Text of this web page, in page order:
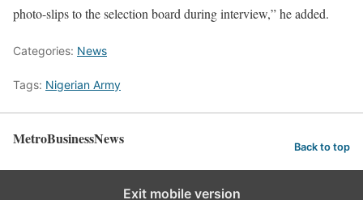
photo-slips to the selection board during interview,” he added.
Categories: News
Tags: Nigerian Army
MetroBusinessNews Back to top
Exit mobile version